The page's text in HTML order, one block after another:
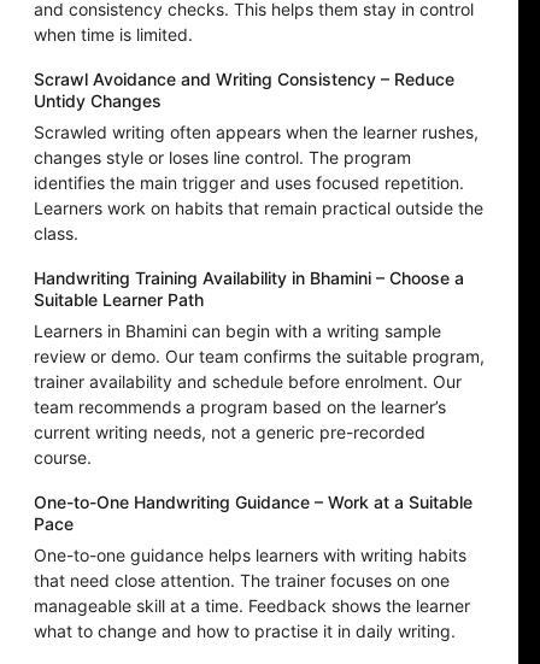
and consistency checks. This helps them stay in control
when time is limited.
Scrawl Avoidance and Writing Consistency – Reduce
Untidy Changes
Scrawled writing often appears when the learner rushes,
changes style or loses line control. The program
identifies the main trigger and uses focused repetition.
Learners work on habits that remain practical outside the
class.
Handwriting Training Availability in Bhamini – Choose a
Suitable Learner Path
Learners in Bhamini can begin with a writing sample
review or demo. Our team confirms the suitable program,
trainer availability and schedule before enrolment. Our
team recommends a program based on the learner’s
current writing needs, not a generic pre-recorded
course.
One-to-One Handwriting Guidance – Work at a Suitable
Pace
One-to-one guidance helps learners with writing habits
that need close attention. The trainer focuses on one
manageable skill at a time. Feedback shows the learner
what to change and how to practise it in daily writing.